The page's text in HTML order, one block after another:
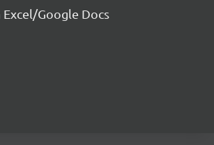
Google Docs